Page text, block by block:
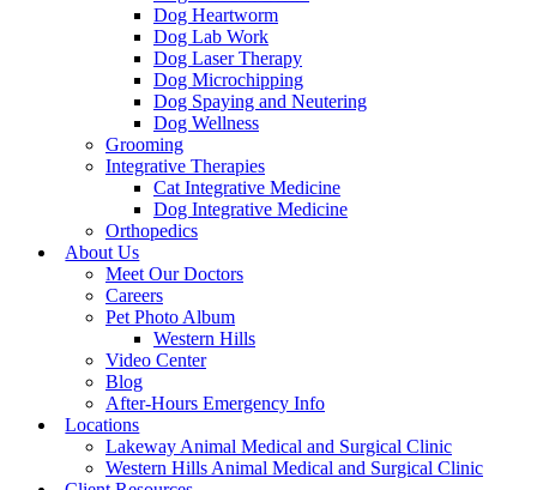
Dog Heartworm
Dog Lab Work
Dog Laser Therapy
Dog Microchipping
Dog Spaying and Neutering
Dog Wellness
Grooming
Integrative Therapies
Cat Integrative Medicine
Dog Integrative Medicine
Orthopedics
About Us
Meet Our Doctors
Careers
Pet Photo Album
Western Hills
Video Center
Blog
After-Hours Emergency Info
Locations
Lakeway Animal Medical and Surgical Clinic
Western Hills Animal Medical and Surgical Clinic